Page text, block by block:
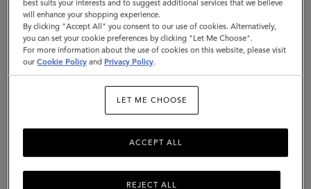
Grain
|
Sustainable
GO TO UNITED STATES SITE
CONTINUE TO
SWITZERLAND SITE
best suits your interests and to suggest additional services that we believe
will enhance your shopping experience.
By clicking "Accept All" you consent to our use of cookies. Alternatively,
you can set your cookie preferences by clicking "Let Me Choose".
For more information about the use of cookies on this website, please visit
ourCookie Policy and Privacy Policy.
LET ME CHOOSE
REJECT ALL
ACCEPT ALL